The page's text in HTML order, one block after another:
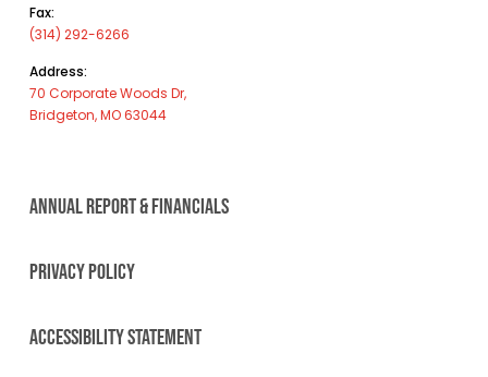
Fax:
(314) 292-6266
Address:
70 Corporate Woods Dr,
Bridgeton, MO 63044
ANNUAL REPORT & FINANCIALS
PRIVACY POLICY
ACCESSIBILITY STATEMENT